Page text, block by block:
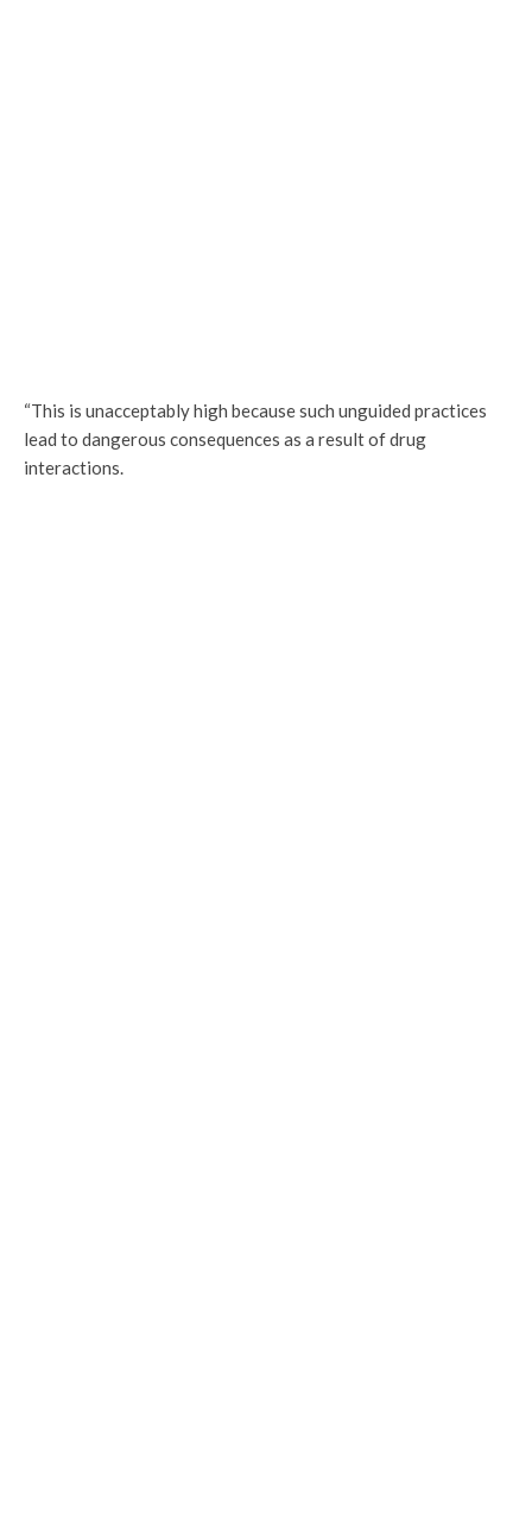
“This is unacceptably high because such unguided practices
lead to dangerous consequences as a result of drug
interactions.